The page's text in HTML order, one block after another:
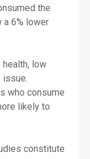
the
6% lower
low
issue.
who consume
likely to
constitute